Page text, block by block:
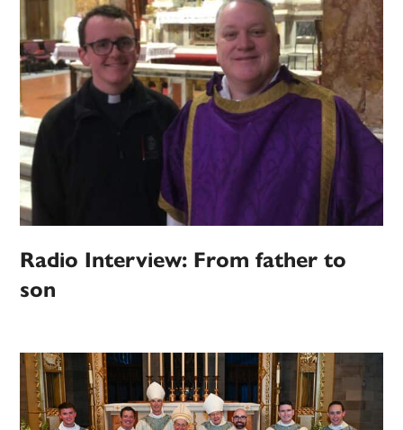
Radio Interview: From father to
son